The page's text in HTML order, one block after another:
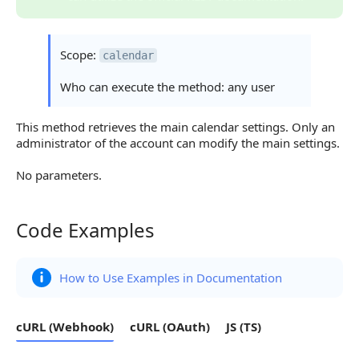
Scope: calendar
Who can execute the method: any user
This method retrieves the main calendar settings. Only an
administrator of the account can modify the main settings.
No parameters.
Code Examples
Code Examples
How to Use Examples in Documentation
cURL (Webhook) cURL (OAuth)
JS (TS)